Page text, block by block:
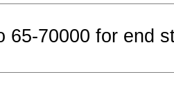
65-70000 for end